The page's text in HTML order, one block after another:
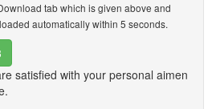
tab which is given above and
automatically within 5 seconds.
satisfied with your personal aimen